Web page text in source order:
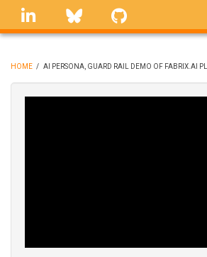
Skip
linkedin Bluesky
BREADCRUMB
HOME / AI PERSONA, GUARD RAIL DEMO OF FABRIX.AI